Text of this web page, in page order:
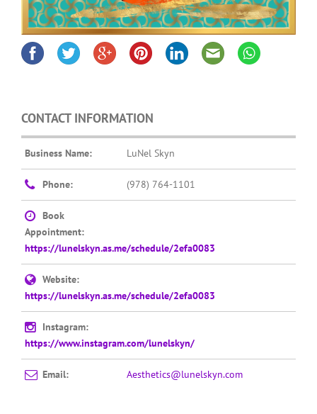
CONTACT INFORMATION
Business Name: LuNel Skyn
Phone: (978) 764-1101
Book
Appointment:
https://lunelskyn.as.me/schedule/2efa0083
Website:
https://lunelskyn.as.me/schedule/2efa0083
Instagram:
https://www.instagram.com/lunelskyn/
Email: Aesthetics@lunelskyn.com